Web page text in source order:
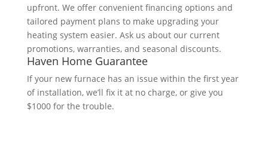
upfront. We offer convenient financing options and
tailored payment plans to make upgrading your
heating system easier. Ask us about our current
promotions, warranties, and seasonal discounts.
Haven Home Guarantee
If your new furnace has an issue within the first year
of installation, we’ll fix it at no charge, or give you
$1000 for the trouble.